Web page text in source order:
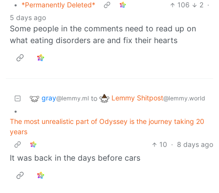
• *Permanently Deleted* 106 2 ·
5 days ago
Some people in the comments need to read up on
what eating disorders are and fix their hearts
gray@lemmy.ml to Lemmy Shitpost@lemmy.world
•
The most unrealistic part of Odyssey is the journey taking 20
years
10 · 8 days ago
It was back in the days before cars